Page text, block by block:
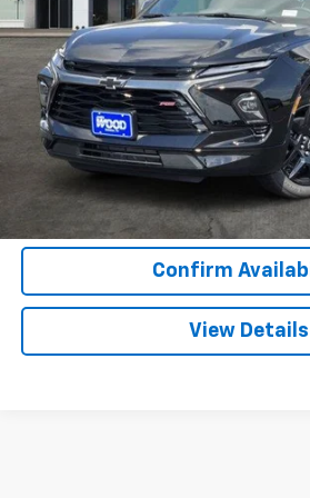
2 mi
More
View &
Call Now
Confirm
View Details